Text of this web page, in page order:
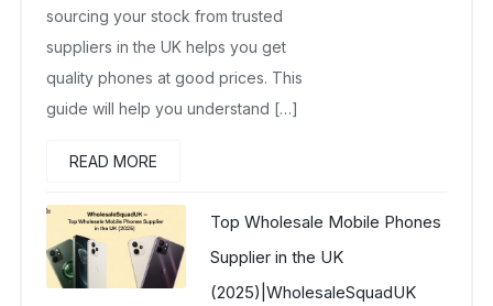
sourcing your stock from trusted
suppliers in the UK helps you get
quality phones at good prices. This
guide will help you understand […]
READ MORE
Top Wholesale Mobile Phones
Supplier in the UK
(2025)|WholesaleSquadUK